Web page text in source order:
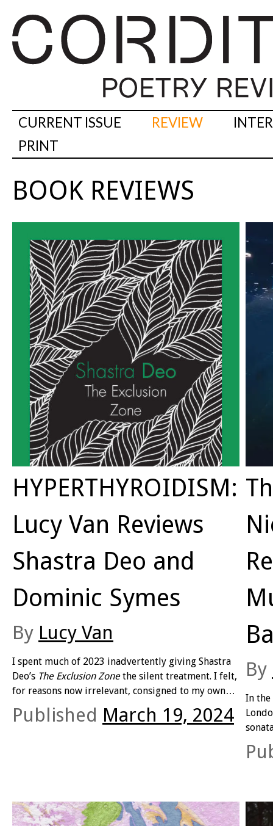
CURRENT ISSUE REVIEW
PRINT
BOOK REVIEWS
HYPERTHYROIDISM:
Lucy Van Reviews
Shastra Deo and
Dominic Symes
By Lucy Van
I spent much of 2023 inadvertently giving Shastra
Deo’s The Exclusion Zonethe silent treatment. I felt,
for reasons now irrelevant, consigned to my own
bathetic exclusion zone, as if the book were a
forbidden, inaccessible text. Soexclusive: as if to
Published March 19, 2024
By
In